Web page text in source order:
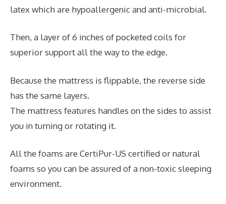
latex which are hypoallergenic and anti-microbial.
Then, a layer of 6 inches of pocketed coils for
superior support all the way to the edge.
Because the mattress is flippable, the reverse side
has the same layers.
The mattress features handles on the sides to assist
you in turning or rotating it.
All the foams are CertiPur-US certified or natural
foams so you can be assured of a non-toxic sleeping
environment.